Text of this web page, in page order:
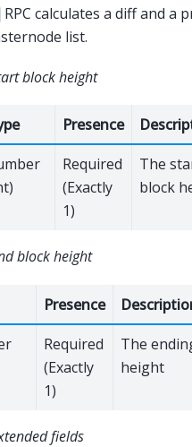
RPC calculates a diff and a
list.
block height
Presence
Required
(Exactly
1)
The
block
block height
Presence
Required
(Exactly
1)
The
height
fields